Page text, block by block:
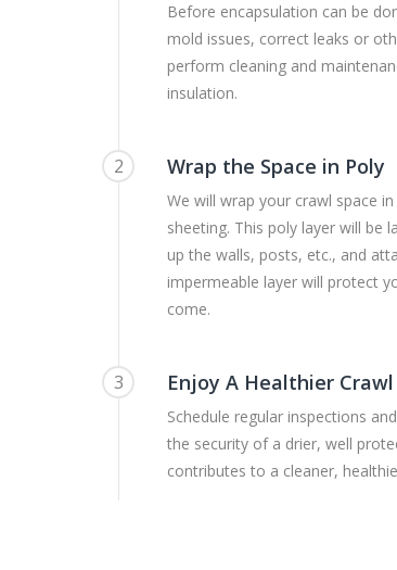
Before encapsulation can be
mold issues, correct leaks or
perform cleaning and
insulation.
2 Wrap the Space in Poly
We will wrap your crawl space
sheeting. This poly layer will be
up the walls, posts, etc., and
impermeable layer will protect
come.
3 Enjoy A Healthier Crawl
Schedule regular inspections
the security of a drier, well
contributes to a cleaner,